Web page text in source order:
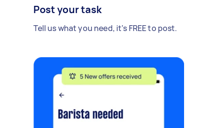
Post your task
Tell us what you need, it's FREE to post.